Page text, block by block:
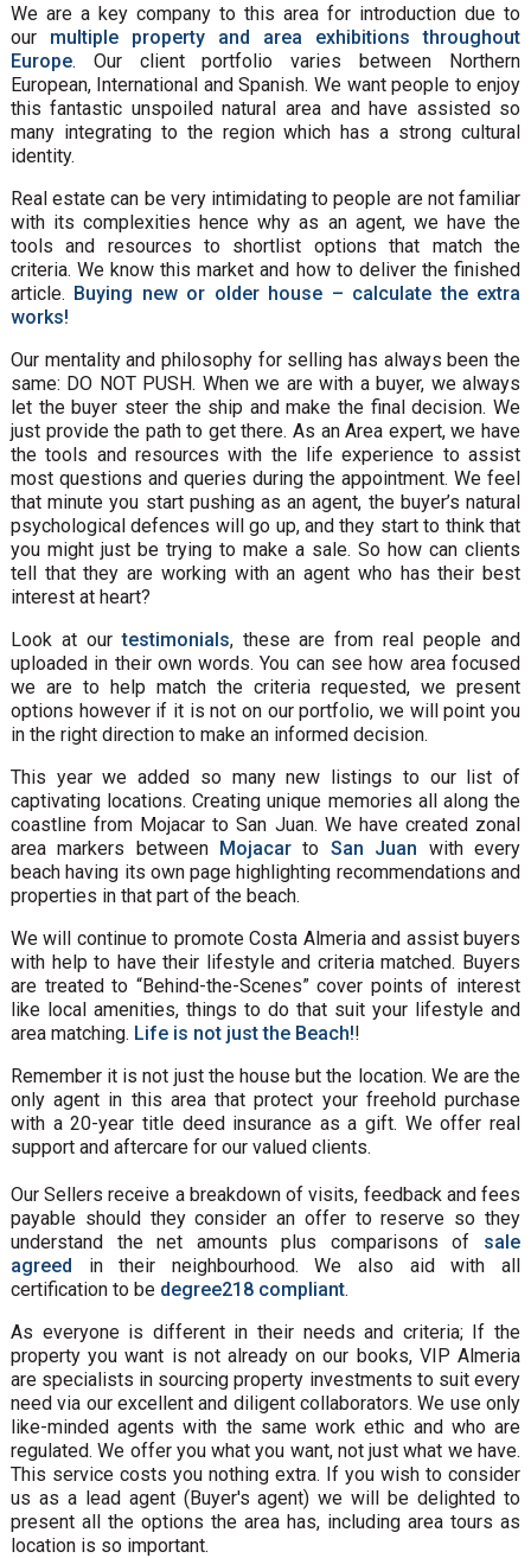
We are a key company to this area for introduction due to
our multiple property and area exhibitions throughout
Europe. Our client portfolio varies between Northern
European, International and Spanish. We want people to enjoy
this fantastic unspoiled natural area and have assisted so
many integrating to the region which has a strong cultural
identity.
Real estate can be very intimidating to people are not familiar
with its complexities hence why as an agent, we have the
tools and resources to shortlist options that match the
criteria. We know this market and how to deliver the finished
article. Buying new or older house – calculate the extra
works!
Our mentality and philosophy for selling has always been the
same: DO NOT PUSH. When we are with a buyer, we always
let the buyer steer the ship and make the final decision. We
just provide the path to get there. As an Area expert, we have
the tools and resources with the life experience to assist
most questions and queries during the appointment. We feel
that minute you start pushing as an agent, the buyer’s natural
psychological defences will go up, and they start to think that
you might just be trying to make a sale. So how can clients
tell that they are working with an agent who has their best
interest at heart?
Look at ourtestimonials, these are from real people and
uploaded in their own words. You can see how area focused
we are to help match the criteria requested, we present
options however if it is not on our portfolio, we will point you
in the right direction to make an informed decision.
This year we added so many new listings to our list of
captivating locations. Creating unique memories all along the
coastline from Mojacar to San Juan. We have created zonal
area markers between Mojacar to San Juan with every
beach having its own page highlighting recommendations and
properties in that part of the beach.
We will continue to promote Costa Almeria and assist buyers
with help to have their lifestyle and criteria matched. Buyers
are treated to “Behind-the-Scenes” cover points of interest
like local amenities, things to do that suit your lifestyle and
area matching. Life is not just the Beach!!
Remember it is not just the house but the location. We are the
only agent in this area that protect your freehold purchase
with a 20-year title deed insurance as a gift. We offer real
support and aftercare for our valued clients.
Our Sellers receive a breakdown of visits, feedback and fees
payable should they consider an offer to reserve so they
understand the net amounts plus comparisons of sale
agreed in their neighbourhood. We also aid with all
certification to be degree218 compliant.
As everyone is different in their needs and criteria; If the
property you want is not already on our books, VIP Almeria
are specialists in sourcing property investments to suit every
need via our excellent and diligent collaborators. We use only
like-minded agents with the same work ethic and who are
regulated. We offer you what you want, not just what we have.
This service costs you nothing extra. If you wish to consider
us as a lead agent (Buyer's agent) we will be delighted to
present all the options the area has, including area tours as
location is so important.